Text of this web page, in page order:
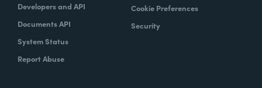
Developers and API
Documents API
System Status
Report Abuse
Cookie Preferences
Security